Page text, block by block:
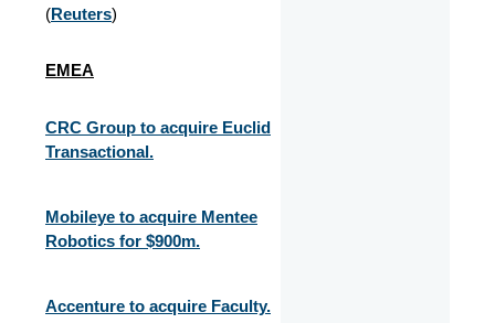
(Reuters)
EMEA
CRC Group to acquire Euclid
Transactional.
Mobileye to acquire Mentee
Robotics for $900m.
Accenture to acquire Faculty.